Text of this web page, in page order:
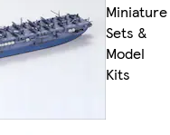
Miniature
Sets &
Model
Kits